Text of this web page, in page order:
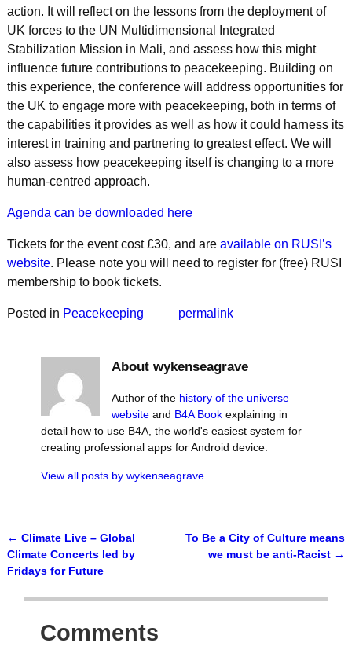
action. It will reflect on the lessons from the deployment of
UK forces to the UN Multidimensional Integrated
Stabilization Mission in Mali, and assess how this might
influence future contributions to peacekeeping. Building on
this experience, the conference will address opportunities for
the UK to engage more with peacekeeping, both in terms of
the capabilities it provides as well as how it could harness its
interest in training and partnering to greatest effect. We will
also assess how peacekeeping itself is changing to a more
human-centred approach.
Agenda can be downloaded here
Tickets for the event cost £30, and are available on RUSI’s
website. Please note you will need to register for (free) RUSI
membership to book tickets.
Posted in Peacekeeping permalink
About wykenseagrave
Author of the history of the universe
websiteand B4A Bookexplaining in
detail how to use B4A, the world's easiest system for
creating professional apps for Android device.
View all posts bywykenseagrave
Post navigation
← Climate Live – Global
Climate Concerts led by
Fridays for Future
To Be a City of Culture means
we must be anti-Racist →
Comments